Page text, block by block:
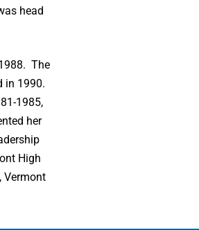
head
The
in 1990.
1985,
her
High
Vermont